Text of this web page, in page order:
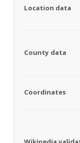
Location data
County data
Coordinates